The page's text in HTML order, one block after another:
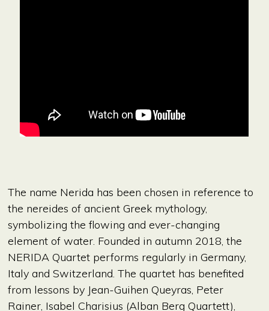
The name Nerida has been chosen in reference to
the nereides of ancient Greek mythology,
symbolizing the flowing and ever-changing
element of water. Founded in autumn 2018, the
NERIDA Quartet performs regularly in Germany,
Italy and Switzerland. The quartet has benefited
from lessons by Jean-Guihen Queyras, Peter
Rainer, Isabel Charisius (Alban Berg Quartett),